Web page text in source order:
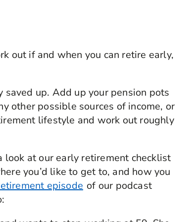
out if and when you can retire early,
saved up. Add up your pension pots
other possible sources of income, or
lifestyle and work out roughly
look at our early retirement checklist
you’d like to get to, and how you
episode of our podcast